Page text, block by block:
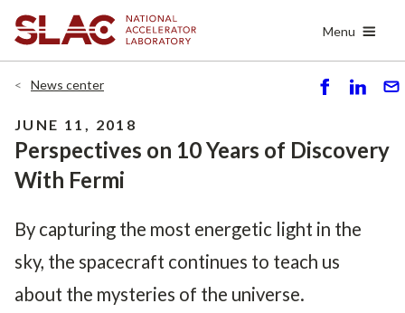
main
Menu
News center
e
e
d
JUNE 11, 2018
Perspectives on 10 Years of Discovery
With Fermi
By capturing the most energetic light in the
sky, the spacecraft continues to teach us
about the mysteries of the universe.